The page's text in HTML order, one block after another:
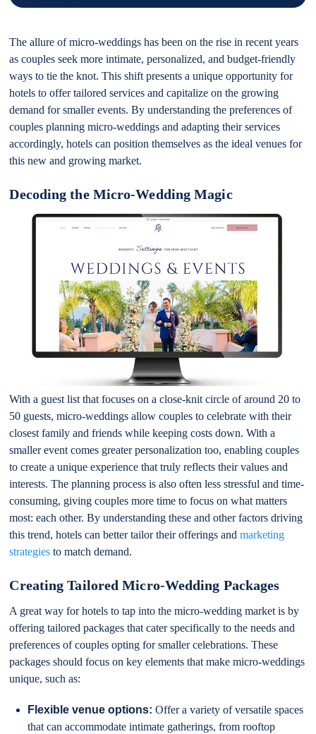
The allure of micro-weddings has been on the rise in recent years
as couples seek more intimate, personalized, and budget-friendly
ways to tie the knot. This shift presents a unique opportunity for
hotels to offer tailored services and capitalize on the growing
demand for smaller events. By understanding the preferences of
couples planning micro-weddings and adapting their services
accordingly, hotels can position themselves as the ideal venues for
this new and growing market.
Decoding the Micro-Wedding Magic
With a guest list that focuses on a close-knit circle of around 20 to
50 guests, micro-weddings allow couples to celebrate with their
closest family and friends while keeping costs down. With a
smaller event comes greater personalization too, enabling couples
to create a unique experience that truly reflects their values and
interests. The planning process is also often less stressful and time-
consuming, giving couples more time to focus on what matters
most: each other. By understanding these and other factors driving
this trend, hotels can better tailor their offerings andmarketing
strategies to match demand.
Creating Tailored Micro-Wedding Packages
A great way for hotels to tap into the micro-wedding market is by
offering tailored packages that cater specifically to the needs and
preferences of couples opting for smaller celebrations. These
packages should focus on key elements that make micro-weddings
unique, such as:
Flexible venue options: Offer a variety of versatile spaces
that can accommodate intimate gatherings, from rooftop